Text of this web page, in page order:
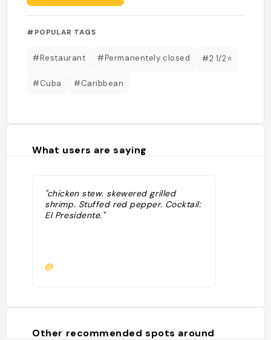
#POPULAR TAGS
#Restaurant #Permanentely closed #2 1/2⭐️
#Cuba #Caribbean
What users are saying
"chicken stew. skewered grilled
shrimp. Stuffed red pepper. Cocktail:
El Presidente."
@
Other recommended spots around